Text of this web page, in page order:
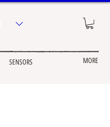
SENSORS MORE